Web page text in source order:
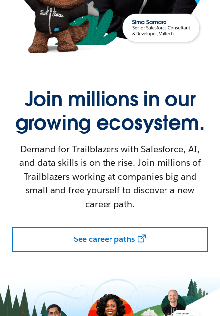
Join millions in our
growing ecosystem.
Demand for Trailblazers with Salesforce, AI,
and data skills is on the rise. Join millions of
Trailblazers working at companies big and
small and free yourself to discover a new
career path.
See career paths